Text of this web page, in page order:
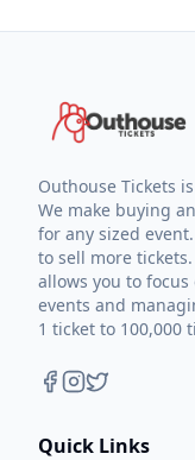
Outhouse Tickets
We make buying
for any sized
to sell more
allows you to
events and
1 ticket to 100,000
Quick Links